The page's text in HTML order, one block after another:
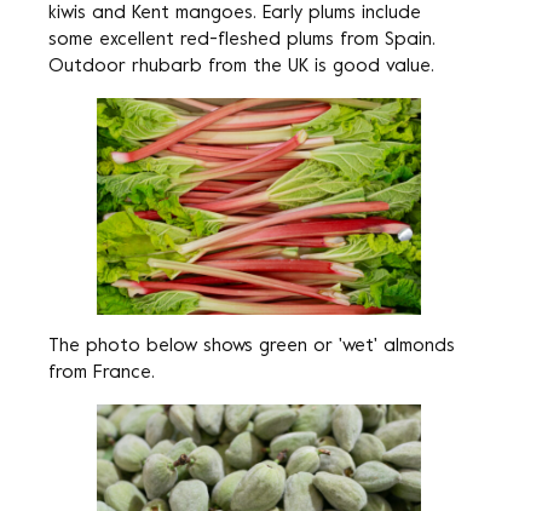
kiwis and Kent mangoes. Early plums include
some excellent red-fleshed plums from Spain.
Outdoor rhubarb from the UK is good value.
The photo below shows green or 'wet' almonds
from France.